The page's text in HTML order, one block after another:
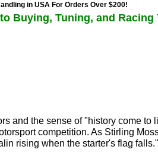
in USA For Orders Over $200!
Buying, Tuning, and
and the sense of "history come
competition. As Stirling
rising when the starter's flag falls."